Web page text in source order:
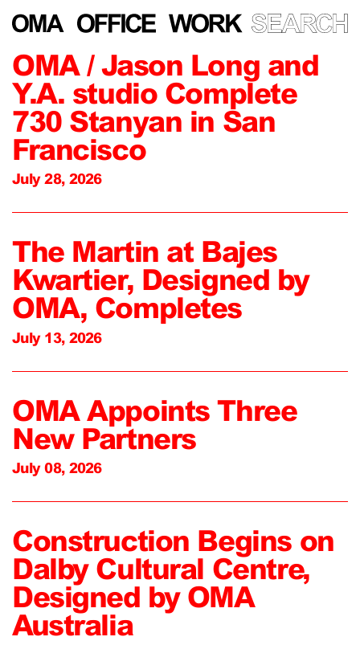
OMA / Jason Long and
Y.A. studio Complete
730 Stanyan in San
Francisco
July 28, 2026
The Martin at Bajes
Kwartier, Designed by
OMA, Completes
July 13, 2026
OMA Appoints Three
New Partners
July 08, 2026
Construction Begins on
Dalby Cultural Centre,
Designed by OMA
Australia